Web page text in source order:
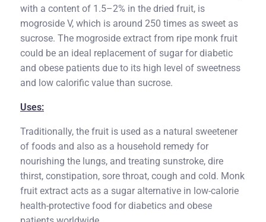
with a content of 1.5–2% in the dried fruit, is
mogroside V, which is around 250 times as sweet as
sucrose. The mogroside extract from ripe monk fruit
could be an ideal replacement of sugar for diabetic
and obese patients due to its high level of sweetness
and low calorific value than sucrose.
Uses:
Traditionally, the fruit is used as a natural sweetener
of foods and also as a household remedy for
nourishing the lungs, and treating sunstroke, dire
thirst, constipation, sore throat, cough and cold. Monk
fruit extract acts as a sugar alternative in low-calorie
health-protective food for diabetics and obese